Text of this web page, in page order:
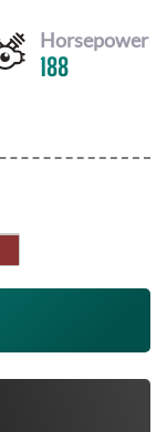
Horsepower
188